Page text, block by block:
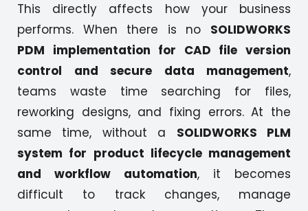
This directly affects how your business
performs. When there is no SOLIDWORKS
PDM implementation for CAD file version
control and secure data management,
teams waste time searching for files,
reworking designs, and fixing errors. At the
same time, without a SOLIDWORKS PLM
system for product lifecycle management
and workflow automation, it becomes
difficult to track changes, manage